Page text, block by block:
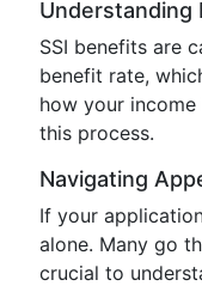
Understanding
SSI benefits are
benefit rate,
how your
this process.
Navigating
If your
alone. Many go
crucial to